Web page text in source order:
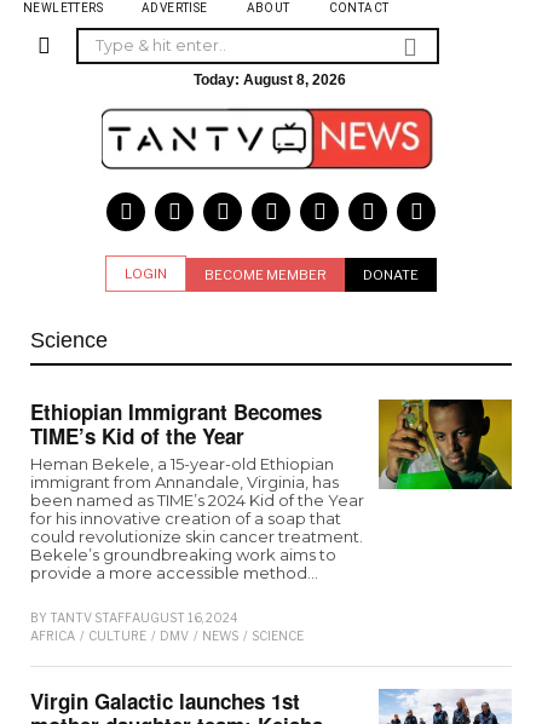
NEWLETTERS ADVERTISE ABOUT CONTACT
Today: August 8, 2026
LOGIN BECOME MEMBER DONATE
Science
Ethiopian Immigrant Becomes
TIME’s Kid of the Year
Heman Bekele, a 15-year-old Ethiopian
immigrant from Annandale, Virginia, has
been named as TIME’s 2024 Kid of the Year
for his innovative creation of a soap that
could revolutionize skin cancer treatment.
Bekele’s groundbreaking work aims to
provide a more accessible method…
BY TANTV STAFFAUGUST 16, 2024
AFRICA / CULTURE / DMV / NEWS / SCIENCE
Virgin Galactic launches 1st